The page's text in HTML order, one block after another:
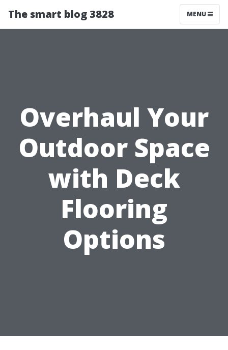
The smart blog 3828 MENU
Overhaul Your
Outdoor Space
with Deck
Flooring
Options